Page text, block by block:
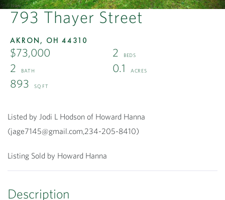
793 Thayer Street
AKRON, OH 44310
$73,000
2
2
0.1
893
Listed by Jodi L Hodson of Howard Hanna
(jage7145@gmail.com,234-205-8410)
Listing Sold by Howard Hanna